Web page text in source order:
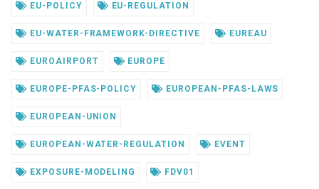
EU-POLICY EU-REGULATION
EU-WATER-FRAMEWORK-DIRECTIVE EUREAU
EUROAIRPORT EUROPE
EUROPE-PFAS-POLICY EUROPEAN-PFAS-LAWS
EUROPEAN-UNION
EUROPEAN-WATER-REGULATION EVENT
EXPOSURE-MODELING FDV01